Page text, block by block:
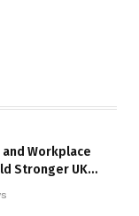
Workplace
Stronger UK